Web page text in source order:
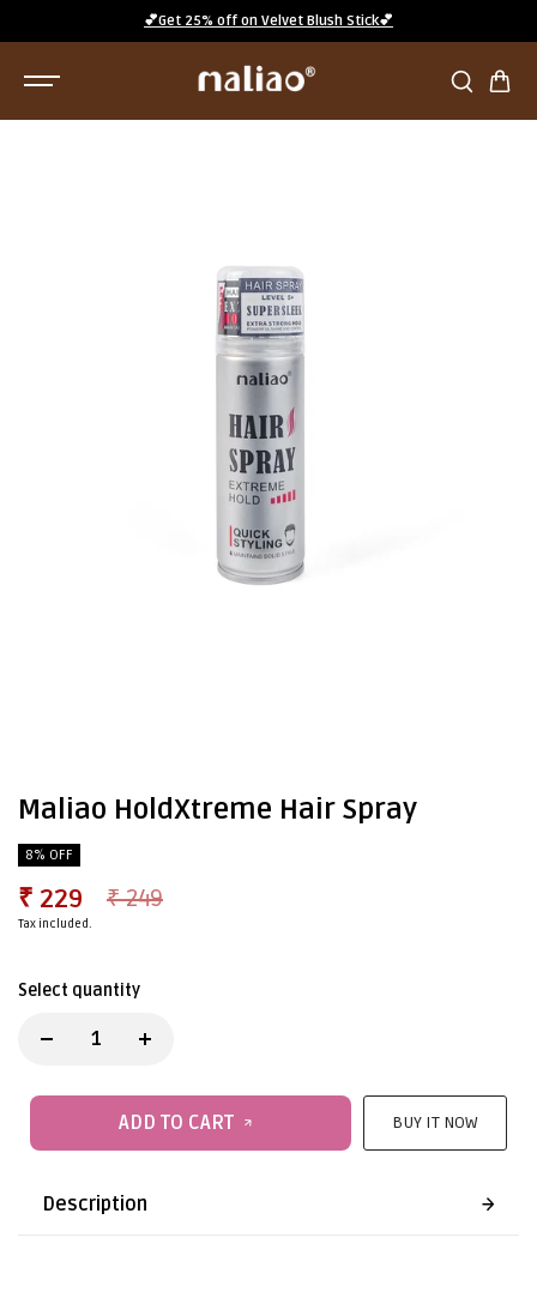
💕Get 25% off on Velvet Blush Stick💕
Maliao HoldXtreme Hair Spray
8% OFF
₹ 229 ₹ 249
Tax included.
Select quantity
ADD TO CART BUY IT NOW
Description